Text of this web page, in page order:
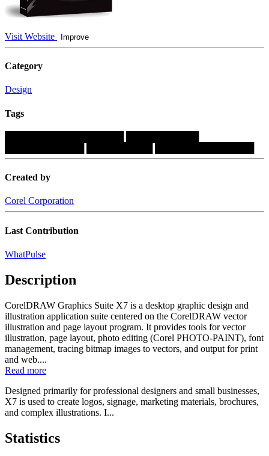
Visit Website Improve
Category
Design
Tags
Created by
Corel Corporation
Last Contribution
WhatPulse
Description
CorelDRAW Graphics Suite X7 is a desktop graphic design and
illustration application suite centered on the CorelDRAW vector
illustration and page layout program. It provides tools for vector
illustration, page layout, photo editing (Corel PHOTO-PAINT), font
management, tracing bitmap images to vectors, and output for print
and web....
Read more
Designed primarily for professional designers and small businesses,
X7 is used to create logos, signage, marketing materials, brochures,
and complex illustrations. I...
Statistics